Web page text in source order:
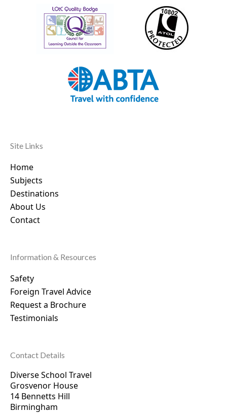
Site Links
Home
Subjects
Destinations
About Us
Contact
Information & Resources
Safety
Foreign Travel Advice
Request a Brochure
Testimonials
Contact Details
Diverse School Travel
Grosvenor House
14 Bennetts Hill
Birmingham